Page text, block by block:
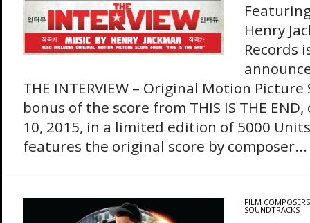
Henry
Records
THE INTERVIEW – Original Motion
bonus of the score from THIS IS THE
10, 2015, in a limited edition of 5000
features the original score by composer...
FILM COMPOSERS
SOUNDTRACKS